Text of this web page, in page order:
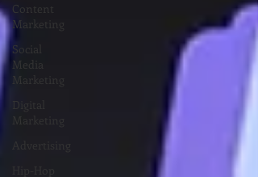
Content
Marketing
Social
Media
Marketing